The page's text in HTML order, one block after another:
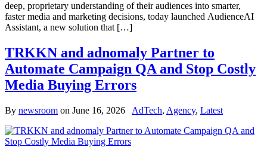
deep, proprietary understanding of their audiences into smarter,
faster media and marketing decisions, today launched AudienceAI
Assistant, a new solution that […]
TRKKN and adnomaly Partner to
Automate Campaign QA and Stop Costly
Media Buying Errors
By newsroom on June 16, 2026 AdTech, Agency, Latest